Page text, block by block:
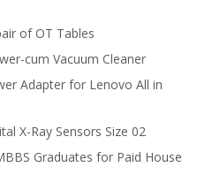
of OT Tables
cum Vacuum Cleaner
Adapter for Lenovo All in
X-Ray Sensors Size 02
Graduates for Paid House